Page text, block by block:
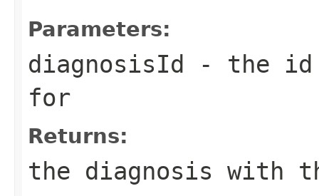
Parameters:
diagnosisId - the id
for
Returns:
the diagnosis with